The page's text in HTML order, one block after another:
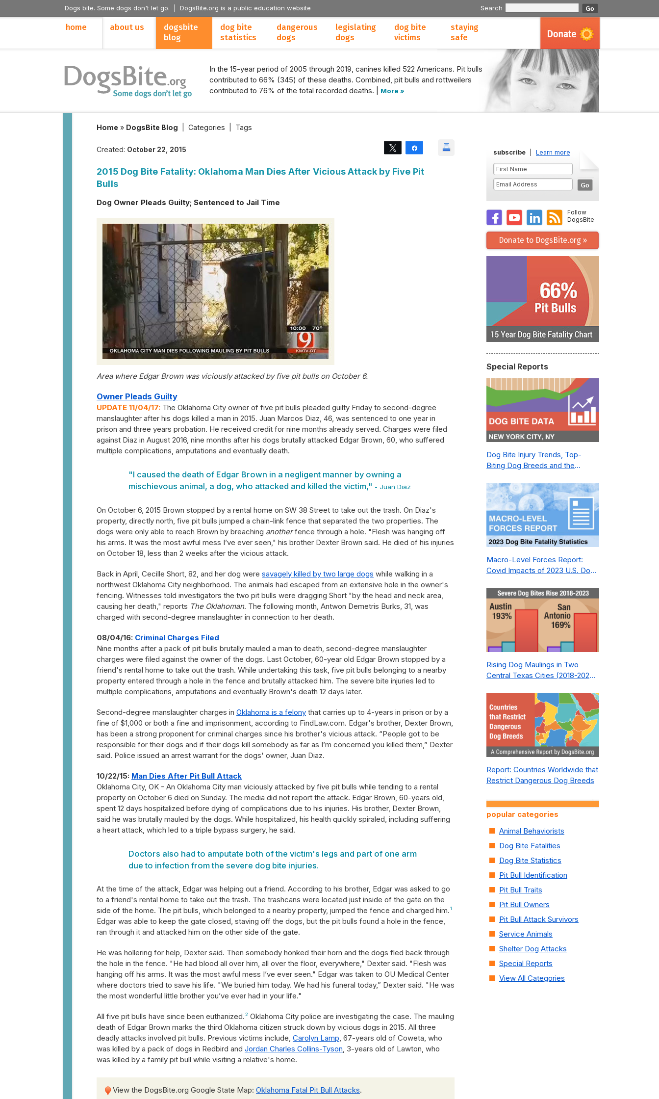
Dogs bite. Some dogs don't let go. | DogsBite.org is a public education website Search
home about us
dogsbite
blog
dog bite
statistics
dangerous
dogs
legislating
dogs
dog bite
victims
staying
safe
In the 15-year period of 2005 through 2019, canines killed 522 Americans. Pit bulls
contributed to 66% (345) of these deaths. Combined, pit bulls and rottweilers
contributed to 76% of the total recorded deaths. |
More »
Home » DogsBite Blog Categories Tags
Created: October 22, 2015 Tweet
2015 Dog Bite Fatality: Oklahoma Man Dies After Vicious Attack by Five Pit
Bulls
Dog Owner Pleads Guilty; Sentenced to Jail Time
Area where Edgar Brown was viciously attacked by five pit bulls on October 6.
Owner Pleads Guilty
UPDATE 11/04/17: The Oklahoma City owner of five pit bulls pleaded guilty Friday to second-degree
manslaughter after his dogs killed a man in 2015. Juan Marcos Diaz, 46, was sentenced to one year in
prison and three years probation. He received credit for nine months already served. Charges were filed
against Diaz in August 2016, nine months after his dogs brutally attacked Edgar Brown, 60, who suffered
multiple complications, amputations and eventually death.
"I caused the death of Edgar Brown in a negligent manner by owning a
mischievous animal, a dog, who attacked and killed the victim," - Juan Diaz
On October 6, 2015 Brown stopped by a rental home on SW 38 Street to take out the trash. On Diaz's
property, directly north, five pit bulls jumped a chain-link fence that separated the two properties. The
dogs were only able to reach Brown by breaching anotherfence through a hole. "Flesh was hanging off
his arms. It was the most awful mess I’ve ever seen," his brother Dexter Brown said. He died of his injuries
on October 18, less than 2 weeks after the vicious attack.
Back in April, Cecille Short, 82, and her dog were savagely killed by two large dogs while walking in a
northwest Oklahoma City neighborhood. The animals had escaped from an extensive hole in the owner's
fencing. Witnesses told investigators the two pit bulls were dragging Short "by the head and neck area,
causing her death," reports The Oklahoman. The following month, Antwon Demetris Burks, 31, was
charged with second-degree manslaughter in connection to her death.
08/04/16: Criminal Charges Filed
Nine months after a pack of pit bulls brutally mauled a man to death, second-degree manslaughter
charges were filed against the owner of the dogs. Last October, 60-year old Edgar Brown stopped by a
friend's rental home to take out the trash. While undertaking this task, five pit bulls belonging to a nearby
property entered through a hole in the fence and brutally attacked him. The severe bite injuries led to
multiple complications, amputations and eventually Brown's death 12 days later.
Second-degree manslaughter charges in Oklahoma is a felony that carries up to 4-years in prison or by a
fine of $1,000 or both a fine and imprisonment, according to FindLaw.com. Edgar's brother, Dexter Brown,
has been a strong proponent for criminal charges since his brother's vicious attack. “People got to be
responsible for their dogs and if their dogs kill somebody as far as I’m concerned you killed them,” Dexter
said. Police issued an arrest warrant for the dogs' owner, Juan Diaz.
10/22/15: Man Dies After Pit Bull Attack
Oklahoma City, OK - An Oklahoma City man viciously attacked by five pit bulls while tending to a rental
property on October 6 died on Sunday. The media did not report the attack. Edgar Brown, 60-years old,
spent 12 days hospitalized before dying of complications due to his injuries. His brother, Dexter Brown,
said he was brutally mauled by the dogs. While hospitalized, his health quickly spiraled, including suffering
a heart attack, which led to a triple bypass surgery, he said.
Doctors also had to amputate both of the victim's legs and part of one arm
due to infection from the severe dog bite injuries.
At the time of the attack, Edgar was helping out a friend. According to his brother, Edgar was asked to go
to a friend's rental home to take out the trash. The trashcans were located just inside of the gate on the
side of the home. The pit bulls, which belonged to a nearby property, jumped the fence and charged him.1
Edgar was able to keep the gate closed, staving off the dogs, but the pit bulls found a hole in the fence,
ran through it and attacked him on the other side of the gate.
He was hollering for help, Dexter said. Then somebody honked their horn and the dogs fled back through
the hole in the fence. "He had blood all over him, all over the floor, everywhere," Dexter said. "Flesh was
hanging off his arms. It was the most awful mess I’ve ever seen." Edgar was taken to OU Medical Center
where doctors tried to save his life. "We buried him today. We had his funeral today,” Dexter said. "He was
the most wonderful little brother you’ve ever had in your life."
All five pit bulls have since been euthanized.2 Oklahoma City police are investigating the case. The mauling
death of Edgar Brown marks the third Oklahoma citizen struck down by vicious dogs in 2015. All three
deadly attacks involved pit bulls. Previous victims include, Carolyn Lamp, 67-years old of Coweta, who
was killed by a pack of dogs in Redbird and Jordan Charles Collins-Tyson, 3-years old of Lawton, who
was killed by a family pit bull while visiting a relative's home.
View the DogsBite.org Google State Map: Oklahoma Fatal Pit Bull Attacks.
subscribe Learn more
Follow
DogsBite
Donate to DogsBite.org »
Special Reports
Dog Bite Injury Trends, Top-
Biting Dog Breeds and the
New York City Pre- and Post-
Covid (2015-2023)
Macro-Level Forces Report:
Covid Impacts of 2023 U.S. Dog
Nonprofit
Rising Dog Maulings in Two
Central Texas Cities (2018-2023):
Wrong—and How to Fix It
Report: Countries Worldwide that
Restrict Dangerous Dog Breeds
popular categories
Animal Behaviorists
Dog Bite Fatalities
Dog Bite Statistics
Pit Bull Identification
Pit Bull Traits
Pit Bull Owners
Pit Bull Attack Survivors
Service Animals
Shelter Dog Attacks
Special Reports
View All Categories